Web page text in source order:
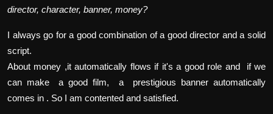
director, character, banner, money?
I always go for a good combination of a good director and a solid
script.
About money ,it automatically flows if it's a good role and if we
can make a good film, a prestigious banner automatically
comes in . So I am contented and satisfied.